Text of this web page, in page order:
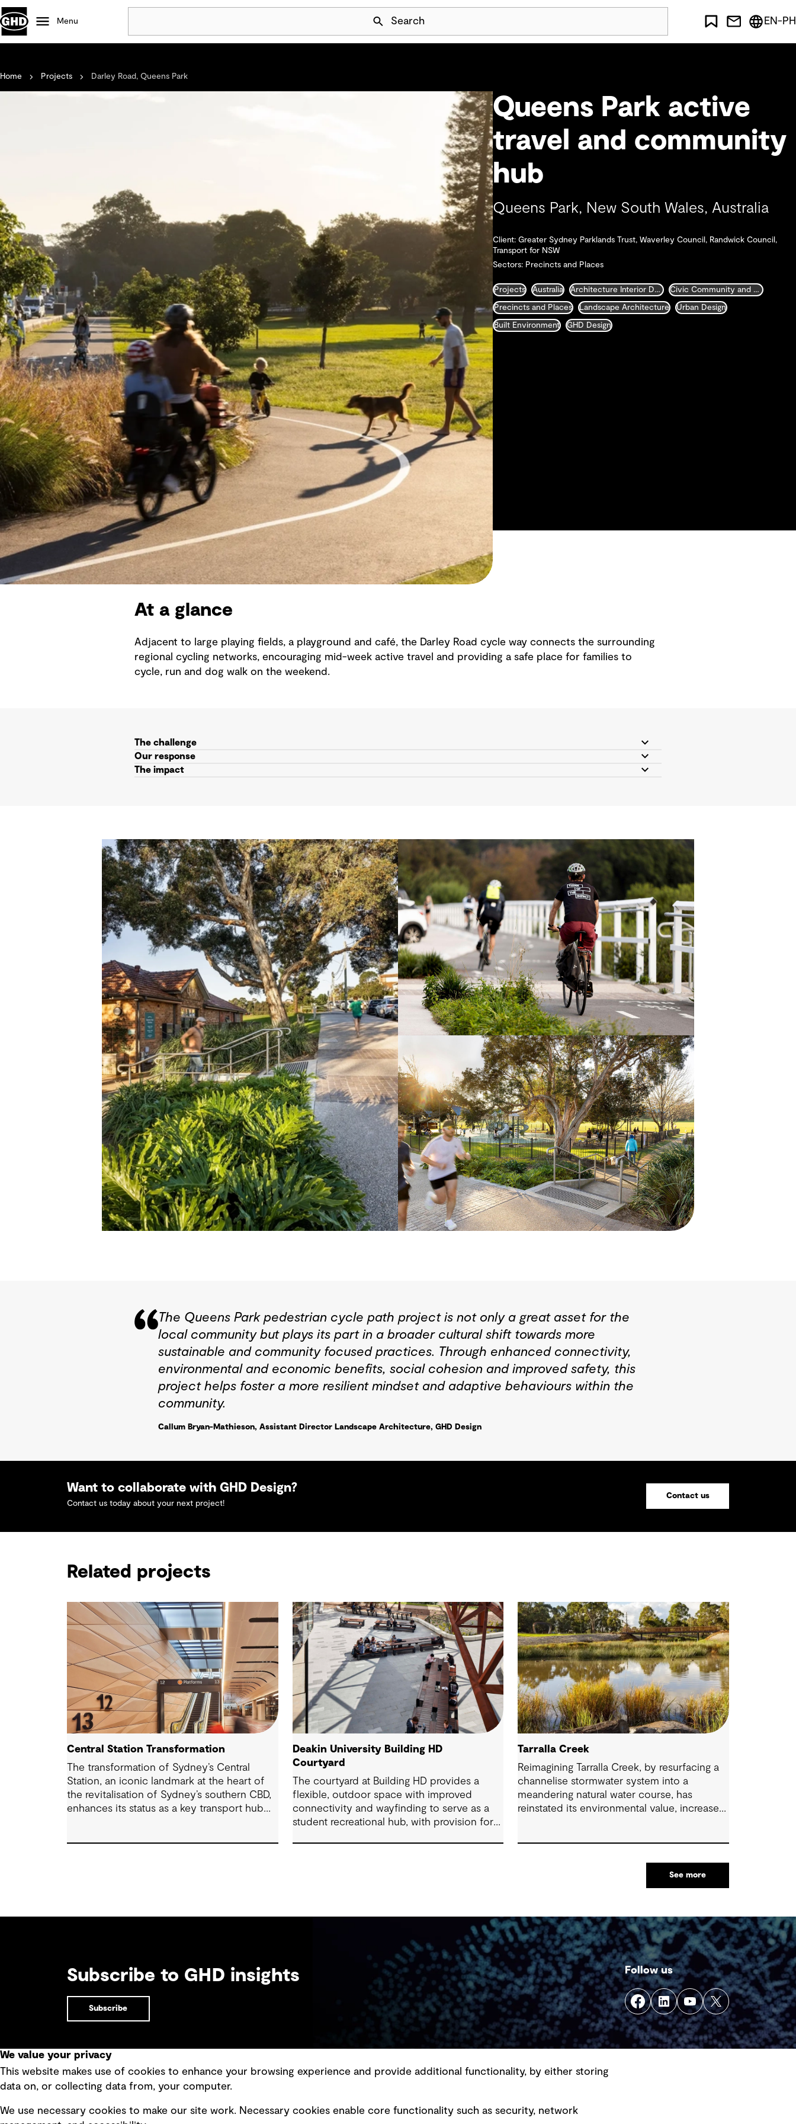
Skip Navigation
Menu Search EN-PH
Home Projects Darley Road, Queens Park
Queens Park active
travel and community
hub
Queens Park, New South Wales, Australia
Client: Greater Sydney Parklands Trust, Waverley Council, Randwick Council,
Transport for NSW
Sectors: Precincts and Places
Projects Australia Architecture Interior Design Landscape and Urban Design Civic Community and Justice
Precincts and Places Landscape Architecture Urban Design
Built Environment GHD Design
At a glance
Adjacent to large playing fields, a playground and café, the Darley Road cycle way connects the surrounding
regional cycling networks, encouraging mid-week active travel and providing a safe place for families to
cycle, run and dog walk on the weekend.
The challenge
Our response
The impact
The Queens Park pedestrian cycle path project is not only a great asset for the
local community but plays its part in a broader cultural shift towards more
sustainable and community focused practices. Through enhanced connectivity,
environmental and economic benefits, social cohesion and improved safety, this
project helps foster a more resilient mindset and adaptive behaviours within the
community.
Callum Bryan-Mathieson, Assistant Director Landscape Architecture, GHD Design
Want to collaborate with GHD Design?
Contact us today about your next project!
Contact us
Related projects
Central Station Transformation
The transformation of Sydney’s Central
Station, an iconic landmark at the heart of
the revitalisation of Sydney’s southern CBD,
enhances its status as a key transport hub
Deakin University Building HD
Courtyard
The courtyard at Building HD provides a
flexible, outdoor space with improved
connectivity and wayfinding to serve as a
student recreational hub, with provision for
Tarralla Creek
Reimagining Tarralla Creek, by resurfacing a
channelise stormwater system into a
meandering natural water course, has
reinstated its environmental value, increased
See more
Subscribe to GHD insights
Subscribe
Follow us
Quick Links
Terms of use Modern slavery statement Marketing and communications
We value your privacy
This website makes use of cookies to enhance your browsing experience and provide additional functionality, by either storing
data on, or collecting data from, your computer.
We use necessary cookies to make our site work. Necessary cookies enable core functionality such as security, network